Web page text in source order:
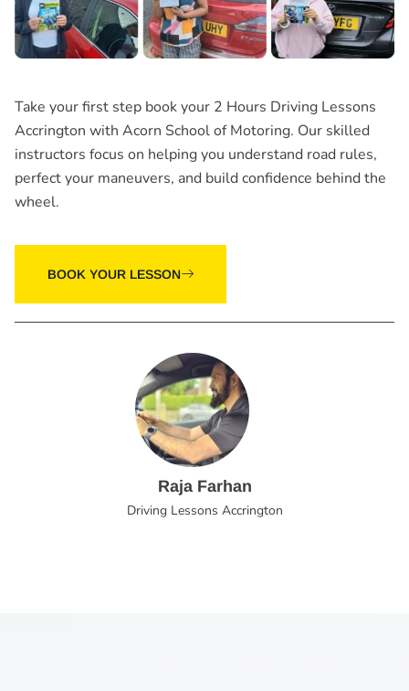
Take your first step book your 2 Hours Driving Lessons
Accrington with Acorn School of Motoring. Our skilled
instructors focus on helping you understand road rules,
perfect your maneuvers, and build confidence behind the
wheel.
BOOK YOUR LESSON
Raja Farhan
Driving Lessons Accrington